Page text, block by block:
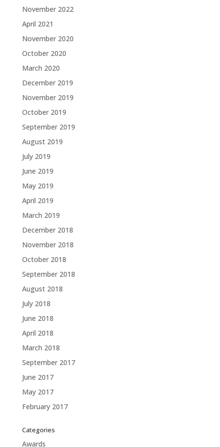
November 2022
April 2021
November 2020
October 2020
March 2020
December 2019
November 2019
October 2019
September 2019
August 2019
July 2019
June 2019
May 2019
April 2019
March 2019
December 2018
November 2018
October 2018
September 2018
August 2018
July 2018
June 2018
April 2018
March 2018
September 2017
June 2017
May 2017
February 2017
Categories
Awards